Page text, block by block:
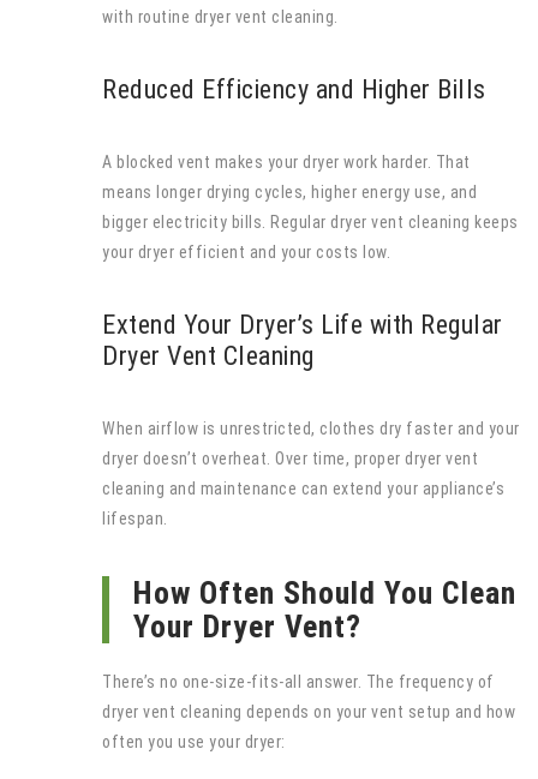
with routine dryer vent cleaning.
Reduced Efficiency and Higher Bills
A blocked vent makes your dryer work harder. That
means longer drying cycles, higher energy use, and
bigger electricity bills. Regular dryer vent cleaning keeps
your dryer efficient and your costs low.
Extend Your Dryer’s Life with Regular
Dryer Vent Cleaning
When airflow is unrestricted, clothes dry faster and your
dryer doesn’t overheat. Over time, proper dryer vent
cleaning and maintenance can extend your appliance’s
lifespan.
How Often Should You Clean
Your Dryer Vent?
There’s no one‑size‑fits‑all answer. The frequency of
dryer vent cleaning depends on your vent setup and how
often you use your dryer: